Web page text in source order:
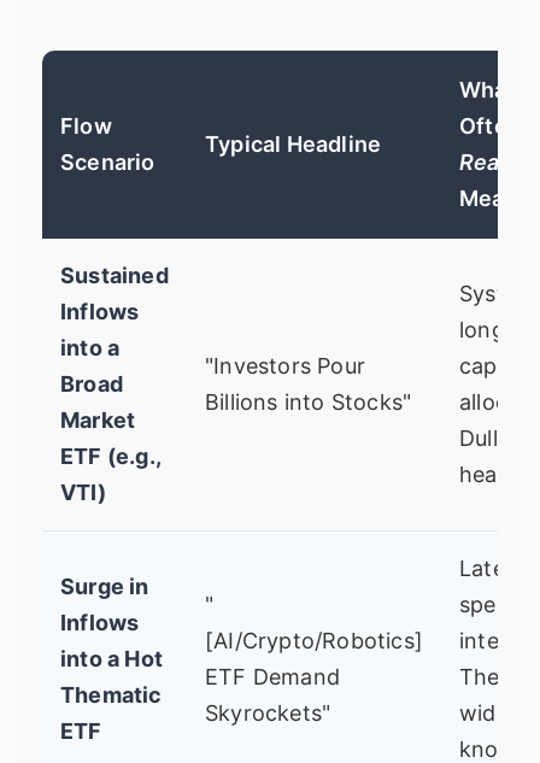
Flow
Scenario
Typical Headline
What It
Often
Really
Means
Sustained
Inflows
into a
Broad
Market
ETF (e.g.,
VTI)
"Investors Pour
Billions into Stocks"
long-
capital
Dull but
Surge in
Inflows
into a Hot
Thematic
ETF
"
[AI/Crypto/Robotics]
ETF Demand
Skyrockets"
Late-
The
widely
known.